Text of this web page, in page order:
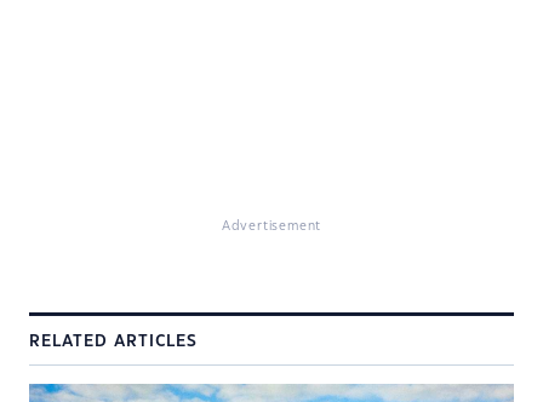
Advertisement
RELATED ARTICLES